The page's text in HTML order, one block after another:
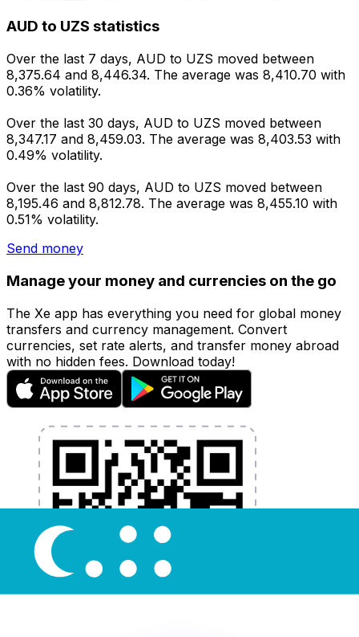
AUD to UZS statistics
Over the last 7 days, AUD to UZS moved between
8,375.64 and 8,446.34. The average was 8,410.70 with
0.36% volatility.
Over the last 30 days, AUD to UZS moved between
8,347.17 and 8,459.03. The average was 8,403.53 with
0.49% volatility.
Over the last 90 days, AUD to UZS moved between
8,195.46 and 8,812.78. The average was 8,455.10 with
0.51% volatility.
Send money
Manage your money and currencies on the go
The Xe app has everything you need for global money
transfers and currency management. Convert
currencies, set rate alerts, and transfer money abroad
with no hidden fees. Download today!